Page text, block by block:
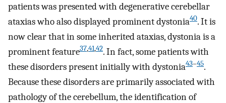
patients was presented with degenerative cerebellar
ataxias who also displayed prominent dystonia40. It is
now clear that in some inherited ataxias, dystonia is a
prominent feature37,41,42. In fact, some patients with
these disorders present initially with dystonia43–45.
Because these disorders are primarily associated with
pathology of the cerebellum, the identification of